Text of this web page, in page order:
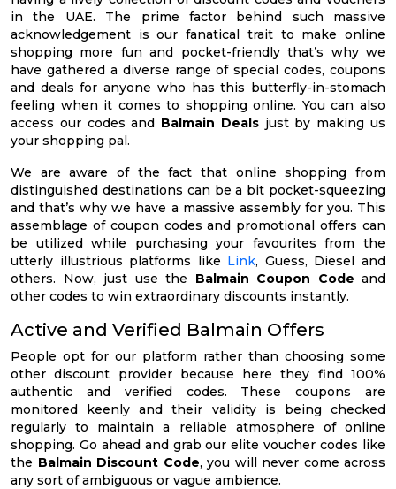
in the UAE. The prime factor behind such massive
acknowledgement is our fanatical trait to make online
shopping more fun and pocket-friendly that’s why we
have gathered a diverse range of special codes, coupons
and deals for anyone who has this butterfly-in-stomach
feeling when it comes to shopping online. You can also
access our codes and Balmain Dealsjust by making us
your shopping pal.
We are aware of the fact that online shopping from
distinguished destinations can be a bit pocket-squeezing
and that’s why we have a massive assembly for you. This
assemblage of coupon codes and promotional offers can
be utilized while purchasing your favourites from the
utterly illustrious platforms like Link, Guess, Diesel and
others. Now, just use the Balmain Coupon Code and
other codes to win extraordinary discounts instantly.
Active and Verified Balmain Offers
People opt for our platform rather than choosing some
other discount provider because here they find 100%
authentic and verified codes. These coupons are
monitored keenly and their validity is being checked
regularly to maintain a reliable atmosphere of online
shopping. Go ahead and grab our elite voucher codes like
the Balmain Discount Code, you will never come across
any sort of ambiguous or vague ambience.